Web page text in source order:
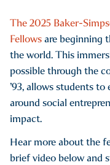
The 2025 Baker-
Fellowsare beginning
the world. This
possible through the
’93, allows students
around social
impact.
Hear more about the
brief video below and